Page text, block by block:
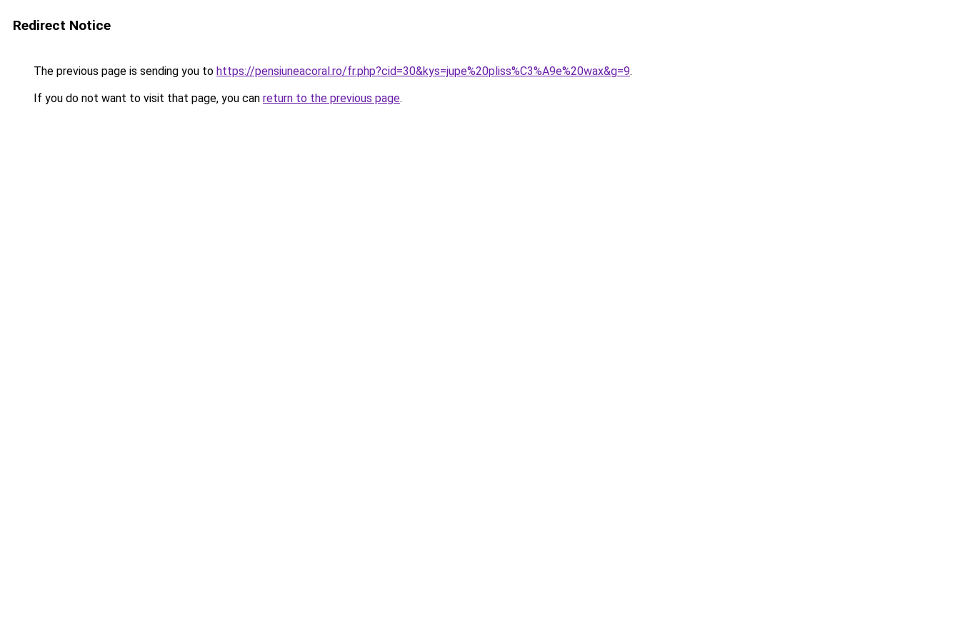
Redirect Notice
The previous page is sending you to https://pensiuneacoral.ro/fr.php?cid=30&kys=jupe%20pliss%C3%A9e%20wax&g=9.
If you do not want to visit that page, you can return to the previous page.